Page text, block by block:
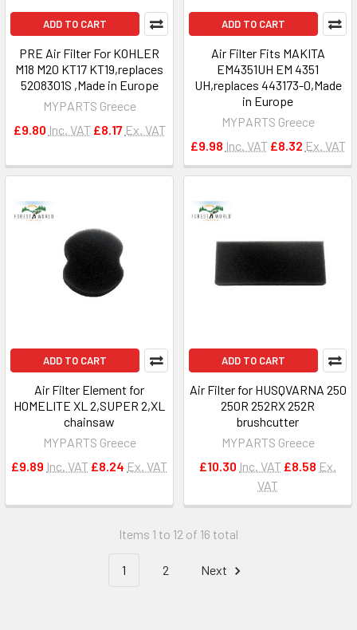
ADD TO CART
PRE Air Filter For KOHLER
M18 M20 KT17 KT19,replaces
5208301S ,Made in Europe
MYPARTS Greece
£9.80 Inc. VAT £8.17 Ex. VAT
ADD TO CART
Air Filter Fits MAKITA
EM4351UH EM 4351
UH,replaces 443173-0,Made
in Europe
MYPARTS Greece
£9.98 Inc. VAT £8.32 Ex. VAT
ADD TO CART
Air Filter Element for
HOMELITE XL 2,SUPER 2,XL
chainsaw
MYPARTS Greece
£9.89 Inc. VAT £8.24 Ex. VAT
ADD TO CART
Air Filter for HUSQVARNA 250
250R 252RX 252R
brushcutter
MYPARTS Greece
£10.30 Inc. VAT £8.58 Ex.
VAT
Items 1 to 12 of 16 total
1 2 Next